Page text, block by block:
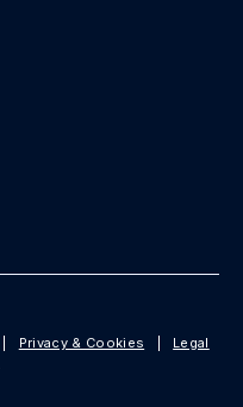
Privacy & Cookies
Legal